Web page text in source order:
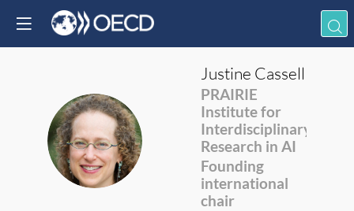
JC
Justine Cassell
PRAIRIE
Institute for
Interdisciplinary
Research in AI
Founding
international
chair